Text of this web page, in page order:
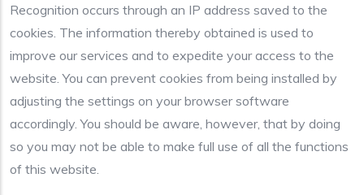
Recognition occurs through an IP address saved to the
cookies. The information thereby obtained is used to
improve our services and to expedite your access to the
website. You can prevent cookies from being installed by
adjusting the settings on your browser software
accordingly. You should be aware, however, that by doing
so you may not be able to make full use of all the functions
of this website.